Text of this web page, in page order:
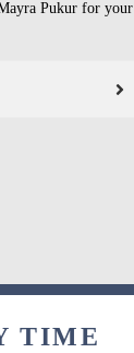
Pukur for your
TIME